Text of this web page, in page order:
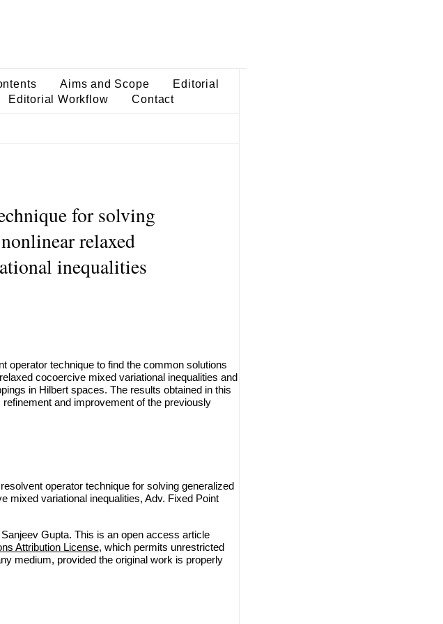
Aims and Scope
Editorial
Editorial Workflow Contact
for solving
relaxed
inequalities
operator technique to find the common solutions
cocoercive mixed variational inequalities and
in Hilbert spaces. The results obtained in this
and improvement of the previously
operator technique for solving generalized
mixed variational inequalities, Adv. Fixed Point
Gupta. This is an open access article
Attribution License, which permits unrestricted
medium, provided the original work is properly